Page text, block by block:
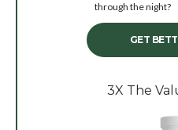
through the night?
GET
3X The